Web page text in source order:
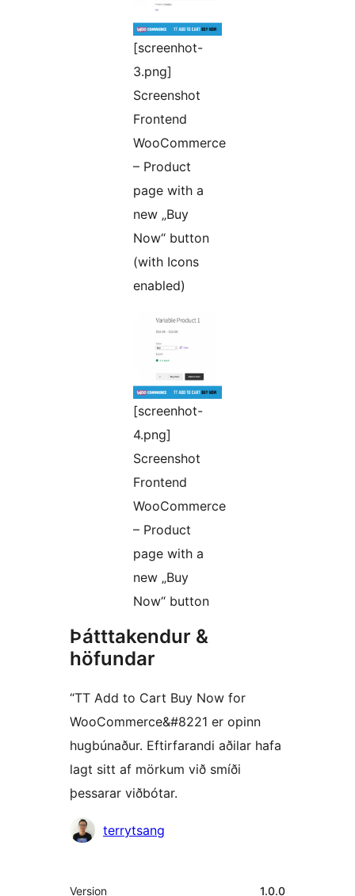
[screenhot-
3.png]
Screenshot
Frontend
WooCommerce
– Product
page with a
new „Buy
Now“ button
(with Icons
enabled)
[screenhot-
4.png]
Screenshot
Frontend
WooCommerce
– Product
page with a
new „Buy
Now“ button
Þátttakendur &
höfundar
“TT Add to Cart Buy Now for
WooCommerce&#8221 er opinn
hugbúnaður. Eftirfarandi aðilar hafa
lagt sitt af mörkum við smíði
þessarar viðbótar.
Höfundarterrytsang
Tækni
Version 1.0.0